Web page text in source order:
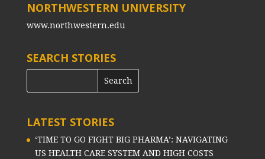
NORTHWESTERN UNIVERSITY
www.northwestern.edu
SEARCH STORIES
LATEST STORIES
‘TIME TO GO FIGHT BIG PHARMA’: NAVIGATING
US HEALTH CARE SYSTEM AND HIGH COSTS